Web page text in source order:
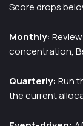
Score drops
Monthly:
concentration,
Quarterly: Run
the current